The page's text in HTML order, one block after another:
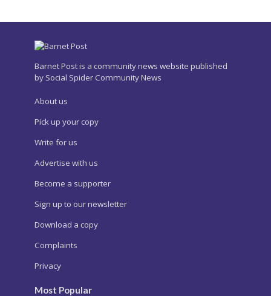
Barnet Post is a community news website published
by Social Spider Community News
About us
Pick up your copy
Write for us
Advertise with us
Become a supporter
Sign up to our newsletter
Download a copy
Complaints
Privacy
Most Popular